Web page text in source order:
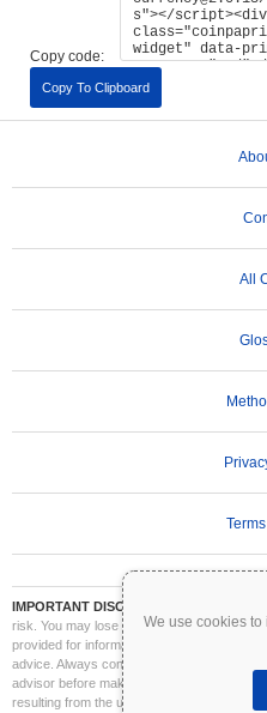
We use cookies
Copy code:
Copy To Clipboard
All
IMPORTANT DISCLAIMER:
risk. You may lose part or all of your
provided for informational purposes only
advice. Always conduct your own research
advisor before making investment
resulting from the use of this information.